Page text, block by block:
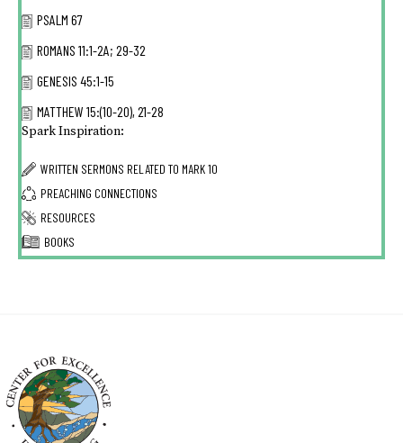
PSALM 67
ROMANS 11:1-2A; 29-32
GENESIS 45:1-15
MATTHEW 15:(10-20), 21-28
Spark Inspiration:
WRITTEN SERMONS RELATED TO MARK 10
PREACHING CONNECTIONS
RESOURCES
BOOKS